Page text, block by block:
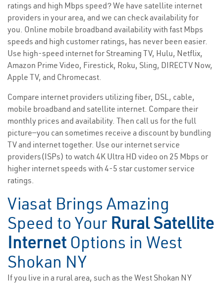
ratings and high Mbps speed? We have satellite internet
providers in your area, and we can check availability for
you. Online mobile broadband availability with fast Mbps
speeds and high customer ratings, has never been easier.
Use high-speed internet for Streaming TV, Hulu, Netflix,
Amazon Prime Video, Firestick, Roku, Sling, DIRECTV Now,
Apple TV, and Chromecast.
Compare internet providers utilizing fiber, DSL, cable,
mobile broadband and satellite internet. Compare their
monthly prices and availability. Then call us for the full
picture—you can sometimes receive a discount by bundling
TV and internet together. Use our internet service
providers(ISPs) to watch 4K Ultra HD video on 25 Mbps or
higher internet speeds with 4-5 star customer service
ratings.
Viasat Brings Amazing
Speed to Your Rural Satellite
Internet Options in West
Shokan NY
If you live in a rural area, such as the West Shokan NY